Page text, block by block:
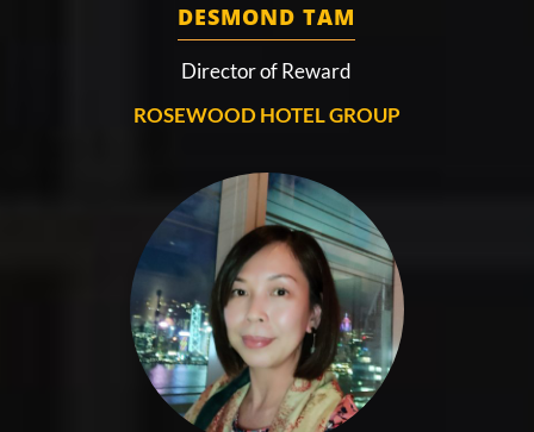
DESMOND TAM
Director of Reward
ROSEWOOD HOTEL GROUP